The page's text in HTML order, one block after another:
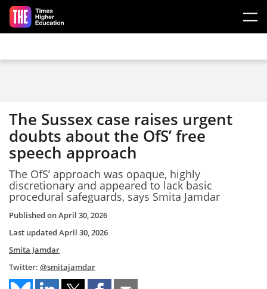
Skip to main content
The Sussex case raises urgent
doubts about the OfS’ free
speech approach
The OfS’ approach was opaque, highly
discretionary and appeared to lack basic
procedural safeguards, says Smita Jamdar
Published onApril 30, 2026
Last updated April 30, 2026
Smita Jamdar
Twitter: @smitajamdar